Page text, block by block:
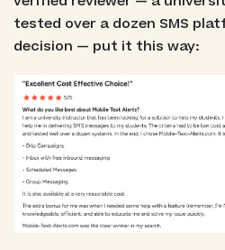
tested over a dozen SMS
decision — put it this way: